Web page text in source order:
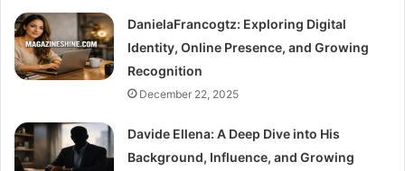
DanielaFrancogtz: Exploring Digital
Identity, Online Presence, and Growing
Recognition
December 22, 2025
Davide Ellena: A Deep Dive into His
Background, Influence, and Growing